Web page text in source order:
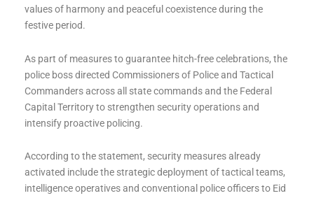
values of harmony and peaceful coexistence during the
festive period.
As part of measures to guarantee hitch-free celebrations, the
police boss directed Commissioners of Police and Tactical
Commanders across all state commands and the Federal
Capital Territory to strengthen security operations and
intensify proactive policing.
According to the statement, security measures already
activated include the strategic deployment of tactical teams,
intelligence operatives and conventional police officers to Eid